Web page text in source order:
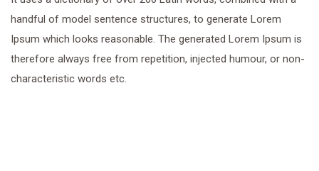
handful of model sentence structures, to generate Lorem
Ipsum which looks reasonable. The generated Lorem Ipsum is
therefore always free from repetition, injected humour, or non-
characteristic words etc.